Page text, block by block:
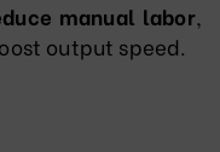
manual labor,
output speed.